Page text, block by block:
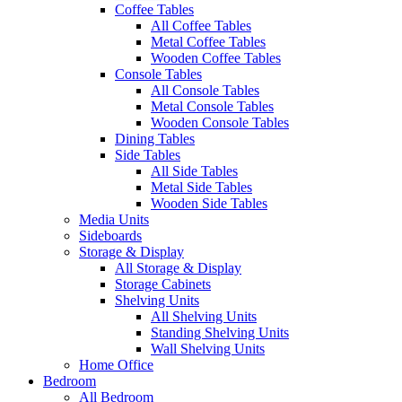
Coffee Tables
All Coffee Tables
Metal Coffee Tables
Wooden Coffee Tables
Console Tables
All Console Tables
Metal Console Tables
Wooden Console Tables
Dining Tables
Side Tables
All Side Tables
Metal Side Tables
Wooden Side Tables
Media Units
Sideboards
Storage & Display
All Storage & Display
Storage Cabinets
Shelving Units
All Shelving Units
Standing Shelving Units
Wall Shelving Units
Home Office
Bedroom
All Bedroom